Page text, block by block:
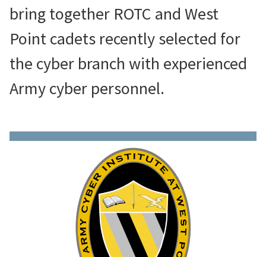
bring together ROTC and West
Point cadets recently selected for
the cyber branch with experienced
Army cyber personnel.